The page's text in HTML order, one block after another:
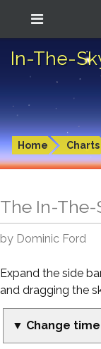
In-The-
Home Charts
The In-
by Dominic Ford
Expand the side
and dragging the
▼ Change time